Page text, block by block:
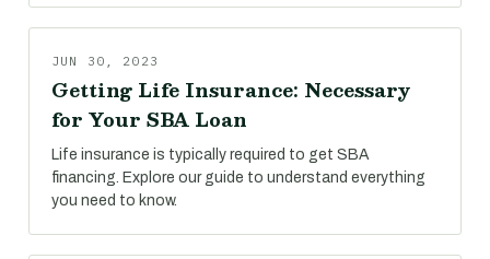
JUN 30, 2023
Getting Life Insurance: Necessary
for Your SBA Loan
Life insurance is typically required to get SBA
financing. Explore our guide to understand everything
you need to know.